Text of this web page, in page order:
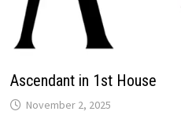
Ascendant in 1st House